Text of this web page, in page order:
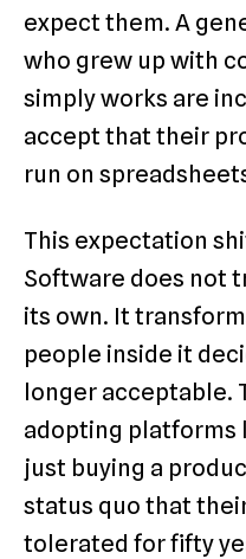
expect them. A
who grew up with
simply works are
accept that their
run on
This expectation
Software does not
its own. It
people inside it
longer acceptable.
adopting platforms
just buying a
status quo that
tolerated for fifty